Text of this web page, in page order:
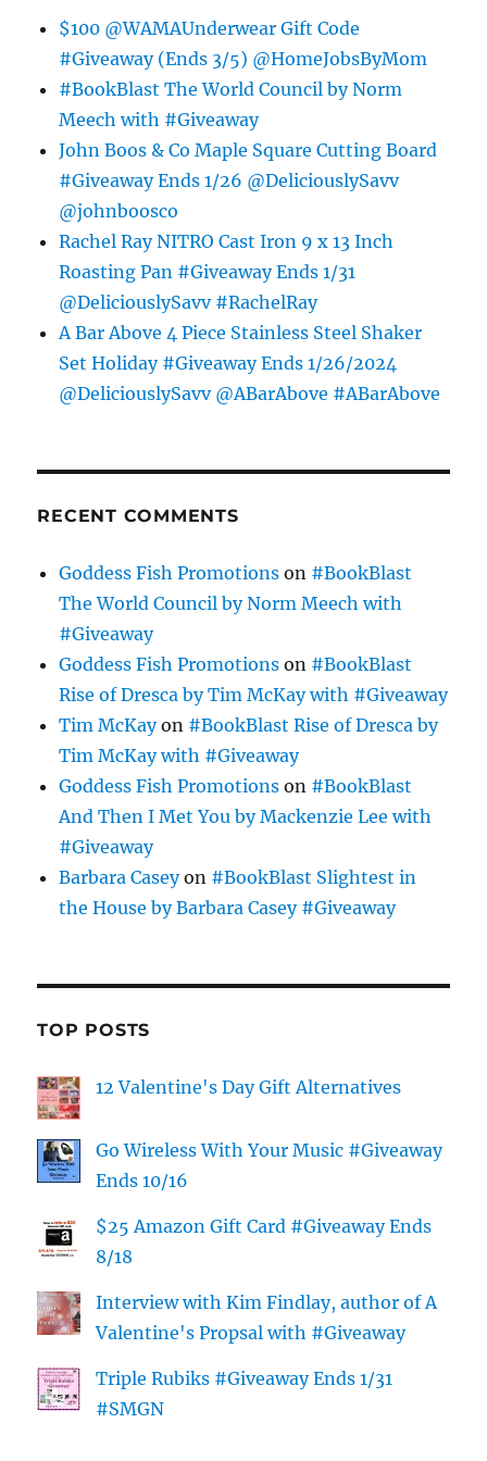
$100 @WAMAUnderwear Gift Code
#Giveaway (Ends 3/5) @HomeJobsByMom
#BookBlast The World Council by Norm
Meech with #Giveaway
John Boos & Co Maple Square Cutting Board
#Giveaway Ends 1/26 @DeliciouslySavv
@johnboosco
Rachel Ray NITRO Cast Iron 9 x 13 Inch
Roasting Pan #Giveaway Ends 1/31
@DeliciouslySavv #RachelRay
A Bar Above 4 Piece Stainless Steel Shaker
Set Holiday #Giveaway Ends 1/26/2024
@DeliciouslySavv @ABarAbove #ABarAbove
RECENT COMMENTS
Goddess Fish Promotions on #BookBlast
The World Council by Norm Meech with
#Giveaway
Goddess Fish Promotions on #BookBlast
Rise of Dresca by Tim McKay with #Giveaway
Tim McKayon #BookBlast Rise of Dresca by
Tim McKay with #Giveaway
Goddess Fish Promotions on #BookBlast
And Then I Met You by Mackenzie Lee with
#Giveaway
Barbara Caseyon #BookBlast Slightest in
the House by Barbara Casey #Giveaway
TOP POSTS
12 Valentine's Day Gift Alternatives
Go Wireless With Your Music #Giveaway
Ends 10/16
$25 Amazon Gift Card #Giveaway Ends
8/18
Interview with Kim Findlay, author of A
Valentine's Propsal with #Giveaway
Triple Rubiks #Giveaway Ends 1/31
#SMGN